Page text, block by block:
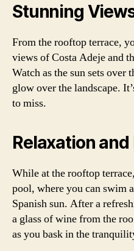
Stunning
From the rooftop terrace,
views of Costa Adeje and
Watch as the sun sets over
glow over the landscape.
to miss.
Relaxation
While at the rooftop
pool, where you can swim
Spanish sun. After a
a glass of wine from the
as you bask in the